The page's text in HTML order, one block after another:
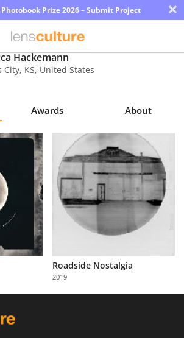
Prize 2026 – Submit Project ×
Hackemann
City, KS, United States
Awards About
Roadside Nostalgia
2019